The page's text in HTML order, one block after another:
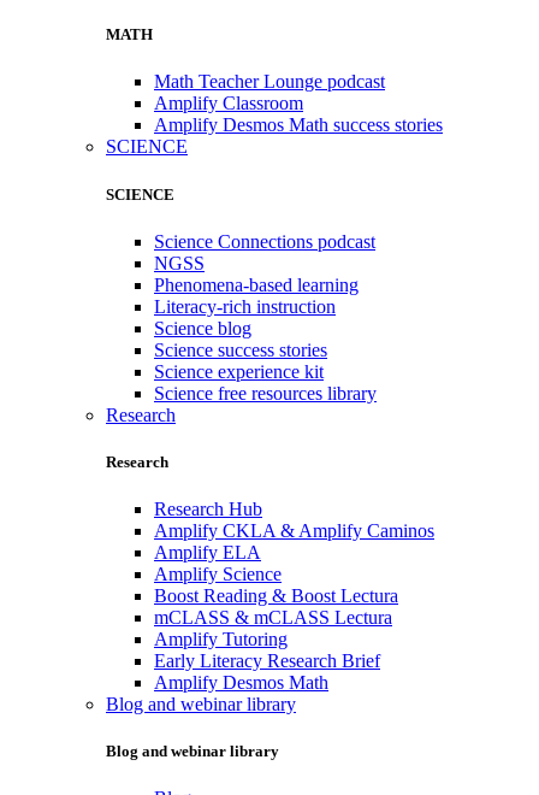
MATH
Math Teacher Lounge podcast
Amplify Classroom
Amplify Desmos Math success stories
SCIENCE
SCIENCE
Science Connections podcast
NGSS
Phenomena-based learning
Literacy-rich instruction
Science blog
Science success stories
Science experience kit
Science free resources library
Research
Research
Research Hub
Amplify CKLA & Amplify Caminos
Amplify ELA
Amplify Science
Boost Reading & Boost Lectura
mCLASS & mCLASS Lectura
Amplify Tutoring
Early Literacy Research Brief
Amplify Desmos Math
Blog and webinar library
Blog and webinar library